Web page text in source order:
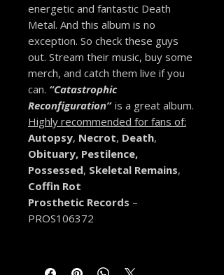
energetic and fantastic Death
Metal. And this album is no
exception. So check these guys
out. Stream their music, buy some
merch, and catch them live if you
can. “Catastrophic
Reconfiguration” is a great album.
Highly recommended for fans of:
Autopsy, Necrot, Death,
Obituary, Pestilence,
Possessed, Skeletal Remains,
Coffin Rot
Prosthetic Records –
PROS106372